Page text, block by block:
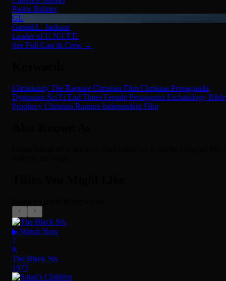
Pastor Balmer
GL
Gareld L. Jackson
Leader of U.N.I.T.E.
See Full Cast & Crew →
Christianity The Rapture Christian Film Christian Propaganda
Dystopian Sci Fi End Times Female Protagonist Eschatology Bible
Prophecy Christian Rapture Independent Film
▶ Watch Now
7
R
The Black Six
1973